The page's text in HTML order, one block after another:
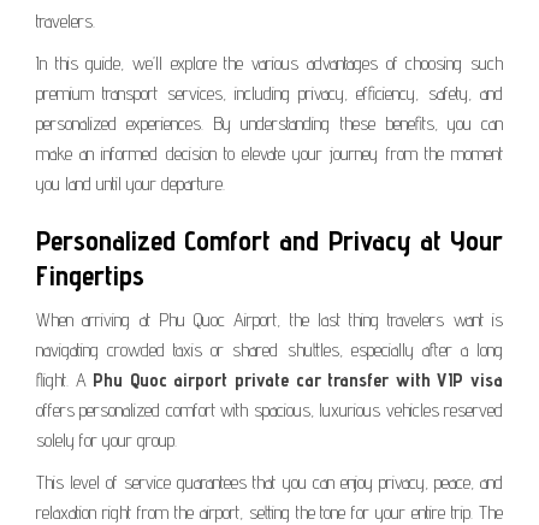
travelers.
In this guide, we’ll explore the various advantages of choosing such
premium transport services, including privacy, efficiency, safety, and
personalized experiences. By understanding these benefits, you can
make an informed decision to elevate your journey from the moment
you land until your departure.
Personalized Comfort and Privacy at Your
Fingertips
When arriving at Phu Quoc Airport, the last thing travelers want is
navigating crowded taxis or shared shuttles, especially after a long
flight. A Phu Quoc airport private car transfer with VIP visa
offers personalized comfort with spacious, luxurious vehicles reserved
solely for your group.
This level of service guarantees that you can enjoy privacy, peace, and
relaxation right from the airport, setting the tone for your entire trip. The